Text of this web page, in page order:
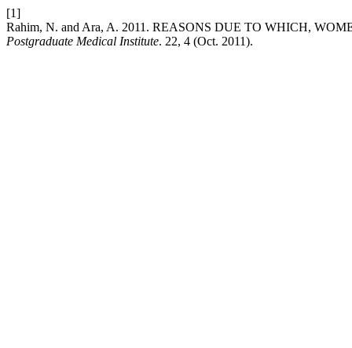
[1]
Rahim, N. and Ara, A. 2011. REASONS DUE TO WHICH,
Postgraduate Medical Institute. 22, 4 (Oct. 2011).